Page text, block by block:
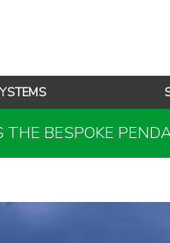
THE BESPOKE